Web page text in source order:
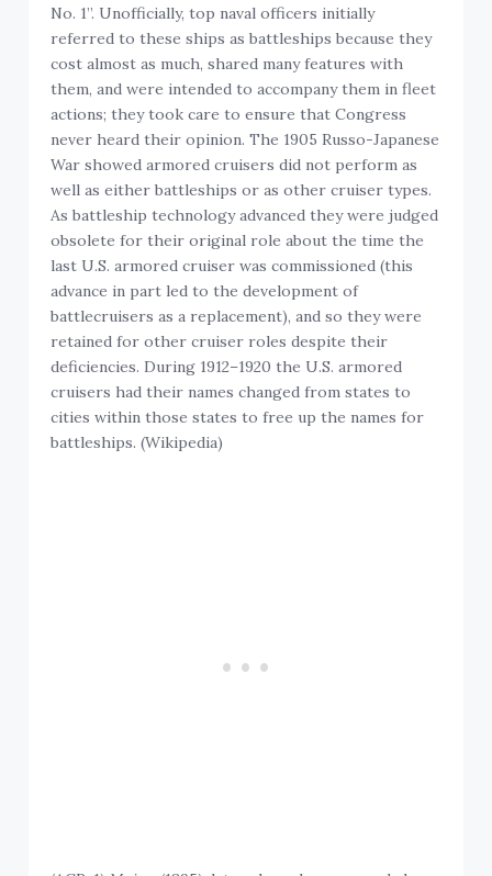
No. 1”. Unofficially, top naval officers initially
referred to these ships as battleships because they
cost almost as much, shared many features with
them, and were intended to accompany them in fleet
actions; they took care to ensure that Congress
never heard their opinion. The 1905 Russo-Japanese
War showed armored cruisers did not perform as
well as either battleships or as other cruiser types.
As battleship technology advanced they were judged
obsolete for their original role about the time the
last U.S. armored cruiser was commissioned (this
advance in part led to the development of
battlecruisers as a replacement), and so they were
retained for other cruiser roles despite their
deficiencies. During 1912–1920 the U.S. armored
cruisers had their names changed from states to
cities within those states to free up the names for
battleships. (Wikipedia)